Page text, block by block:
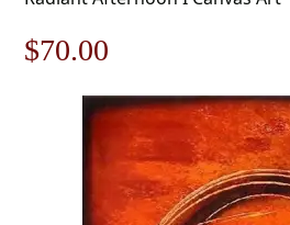
Original
price
$100.00.
$70.00
price
is:
$70.00.